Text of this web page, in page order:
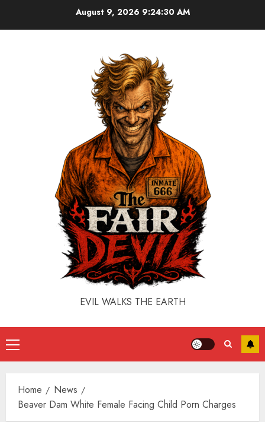
August 9, 2026 9:24:31 AM
EVIL WALKS THE EARTH
Home
News
Beaver Dam White Female Facing Child Porn Charges